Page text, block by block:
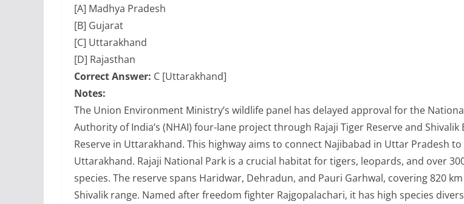
[A] Madhya Pradesh
[B] Gujarat
[C] Uttarakhand
[D] Rajasthan
Correct Answer: C [Uttarakhand]
Notes:
The Union Environment Ministry’s wildlife panel has delayed approval for the
Authority of India’s (NHAI) four-lane project through Rajaji Tiger Reserve and Shivalik
Reserve in Uttarakhand. This highway aims to connect Najibabad in Uttar Pradesh
Uttarakhand. Rajaji National Park is a crucial habitat for tigers, leopards, and over
species. The reserve spans Haridwar, Dehradun, and Pauri Garhwal, covering 820
Shivalik range. Named after freedom fighter Rajgopalachari, it has high species